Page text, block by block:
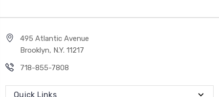
495 Atlantic Avenue
Brooklyn, N.Y. 11217
718-855-7808
Quick Links